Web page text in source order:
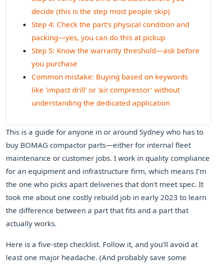
decide (this is the step most people skip)
Step 4: Check the part's physical condition and
packing—yes, you can do this at pickup
Step 5: Know the warranty threshold—ask before
you purchase
Common mistake: Buying based on keywords
like 'impact drill' or 'air compressor' without
understanding the dedicated application
This is a guide for anyone in or around Sydney who has to
buy BOMAG compactor parts—either for internal fleet
maintenance or customer jobs. I work in quality compliance
for an equipment and infrastructure firm, which means I’m
the one who picks apart deliveries that don't meet spec. It
took me about one costly rebuild job in early 2023 to learn
the difference between a part that fits and a part that
actually works.
Here is a five-step checklist. Follow it, and you’ll avoid at
least one major headache. (And probably save some